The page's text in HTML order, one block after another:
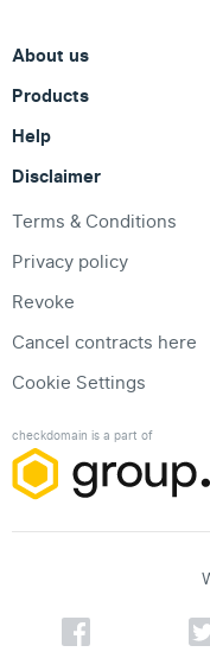
About us
Products
Help
Disclaimer
Terms & Conditions
Privacy policy
Revoke
Cancel contracts here
Cookie Settings
checkdomain is a part of